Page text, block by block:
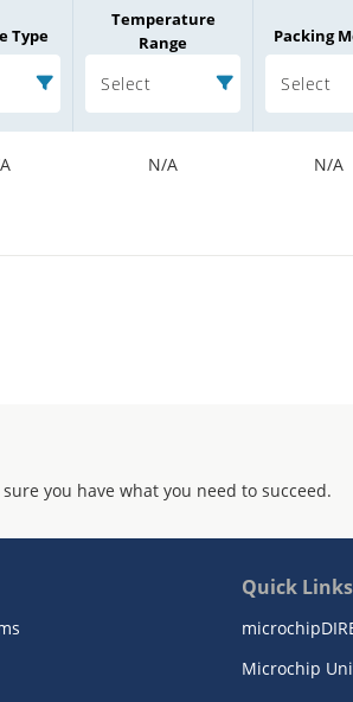
Type
Temperature
Range
Select
Packing
Select
N/A N/A
you have what you need to succeed.
Quick Links
Microchip